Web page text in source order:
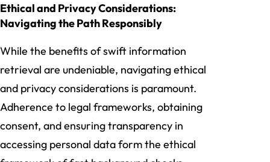
Ethical and Privacy Considerations:
Navigating the Path Responsibly
While the benefits of swift information
retrieval are undeniable, navigating ethical
and privacy considerations is paramount.
Adherence to legal frameworks, obtaining
consent, and ensuring transparency in
accessing personal data form the ethical